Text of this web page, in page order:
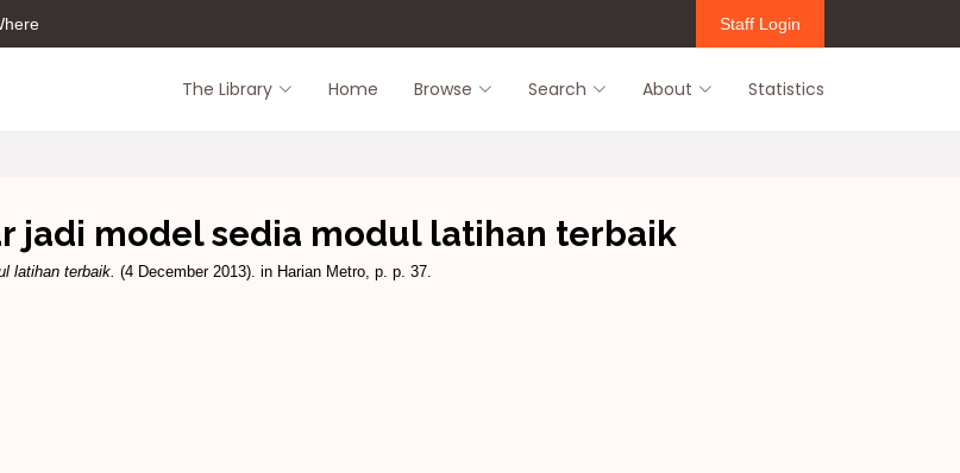
Staff Login
The Library Home Browse Search About Statistics
jadi model sedia modul latihan terbaik
latihan terbaik. (4 December 2013). in Harian Metro, p. p. 37.